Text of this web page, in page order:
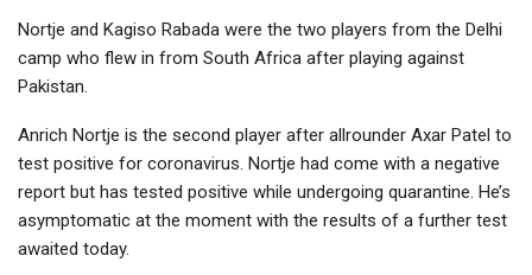
Nortje and Kagiso Rabada were the two players from the Delhi
camp who flew in from South Africa after playing against
Pakistan.
Anrich Nortje is the second player after allrounder Axar Patel to
test positive for coronavirus. Nortje had come with a negative
report but has tested positive while undergoing quarantine. He’s
asymptomatic at the moment with the results of a further test
awaited today.